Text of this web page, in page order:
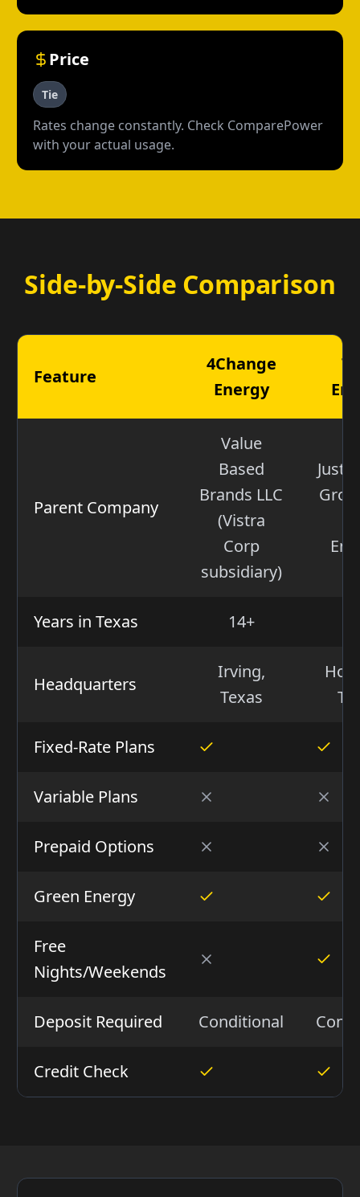
Price
Tie
Rates change constantly. Check ComparePower
with your actual usage.
Side-by-Side Comparison
Feature
4Change
Energy
Parent Company
Value
Based
Brands LLC
(Vistra
Corp
subsidiary)
Just
Years in Texas 14+
Headquarters
Irving,
Texas
Fixed-Rate Plans
Variable Plans
Prepaid Options
Green Energy
Free
Nights/Weekends
Deposit Required Conditional
Credit Check